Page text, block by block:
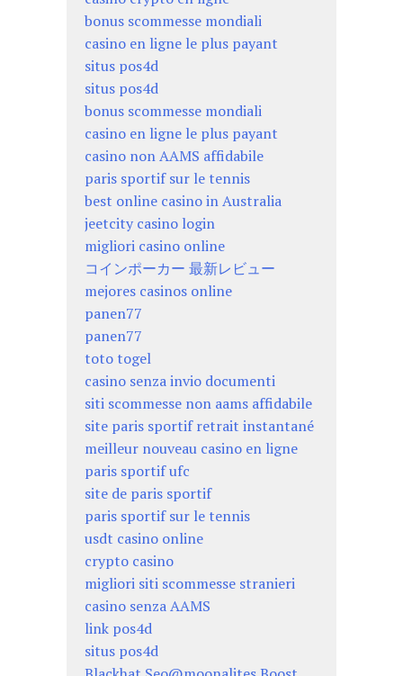
bonus scommesse mondiali
casino en ligne le plus payant
situs pos4d
situs pos4d
bonus scommesse mondiali
casino en ligne le plus payant
casino non AAMS affidabile
paris sportif sur le tennis
best online casino in Australia
jeetcity casino login
migliori casino online
コインポーカー 最新レビュー
mejores casinos online
panen77
panen77
toto togel
casino senza invio documenti
siti scommesse non aams affidabile
site paris sportif retrait instantané
meilleur nouveau casino en ligne
paris sportif ufc
site de paris sportif
paris sportif sur le tennis
usdt casino online
crypto casino
migliori siti scommesse stranieri
casino senza AAMS
link pos4d
situs pos4d